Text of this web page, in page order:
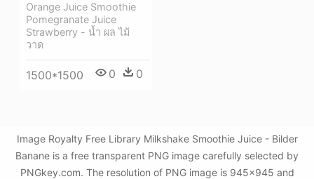
Orange Juice Smoothie
Pomegranate Juice
Strawberry - น้ำ ผล ไม้
วาด
1500*1500 0 0
Image Royalty Free Library Milkshake Smoothie Juice - Bilder
Banane is a free transparent PNG image carefully selected by
PNGkey.com. The resolution of PNG image is 945x945 and